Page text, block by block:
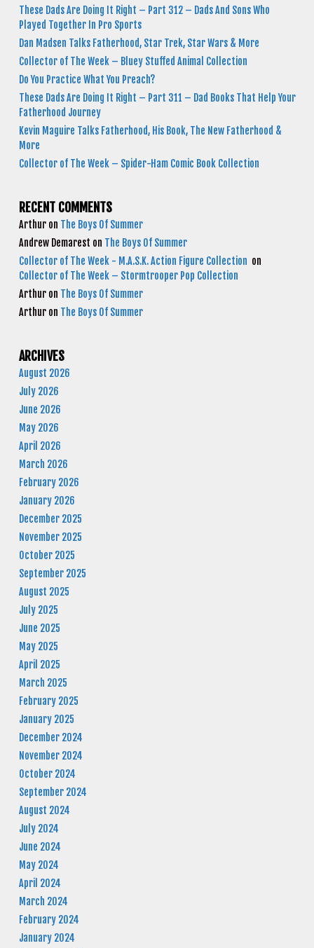
These Dads Are Doing It Right – Part 312 – Dads And Sons Who
Played Together In Pro Sports
Dan Madsen Talks Fatherhood, Star Trek, Star Wars & More
Collector of The Week – Bluey Stuffed Animal Collection
Do You Practice What You Preach?
These Dads Are Doing It Right – Part 311 – Dad Books That Help Your
Fatherhood Journey
Kevin Maguire Talks Fatherhood, His Book, The New Fatherhood &
More
Collector of The Week – Spider-Ham Comic Book Collection
RECENT COMMENTS
Arthur on The Boys Of Summer
Andrew Demarest on The Boys Of Summer
Collector of The Week - M.A.S.K. Action Figure Collection on
Collector of The Week – Stormtrooper Pop Collection
Arthur on The Boys Of Summer
Arthur on The Boys Of Summer
ARCHIVES
August 2026
July 2026
June 2026
May 2026
April 2026
March 2026
February 2026
January 2026
December 2025
November 2025
October 2025
September 2025
August 2025
July 2025
June 2025
May 2025
April 2025
March 2025
February 2025
January 2025
December 2024
November 2024
October 2024
September 2024
August 2024
July 2024
June 2024
May 2024
April 2024
March 2024
February 2024
January 2024